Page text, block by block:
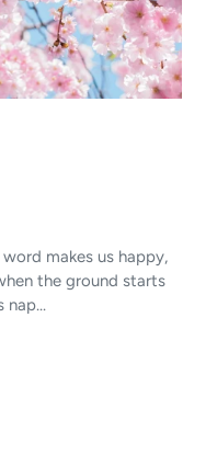
makes us happy,
the ground starts
nap...